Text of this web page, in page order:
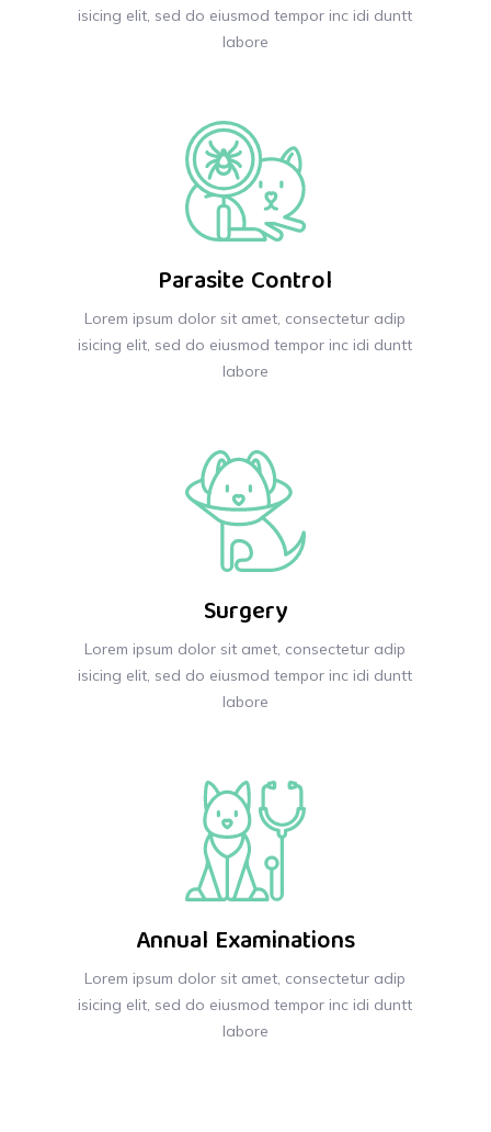
isicing elit, sed do eiusmod tempor inc idi duntt
labore
Parasite Control
Lorem ipsum dolor sit amet, consectetur adip
isicing elit, sed do eiusmod tempor inc idi duntt
labore
Surgery
Lorem ipsum dolor sit amet, consectetur adip
isicing elit, sed do eiusmod tempor inc idi duntt
labore
Annual Examinations
Lorem ipsum dolor sit amet, consectetur adip
isicing elit, sed do eiusmod tempor inc idi duntt
labore